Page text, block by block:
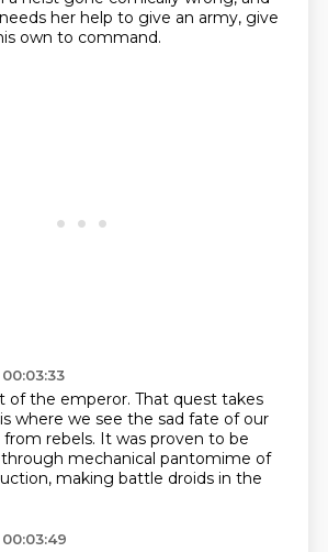
her help to give an army, give
own to command.
of the emperor. That quest takes
where we see the sad fate of our
rebels. It was proven to be
mechanical pantomime of
making battle droids in the